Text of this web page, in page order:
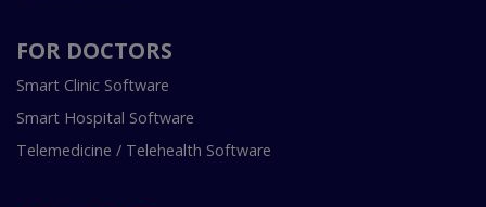
FOR DOCTORS
Smart Clinic Software
Smart Hospital Software
Telemedicine / Telehealth Software